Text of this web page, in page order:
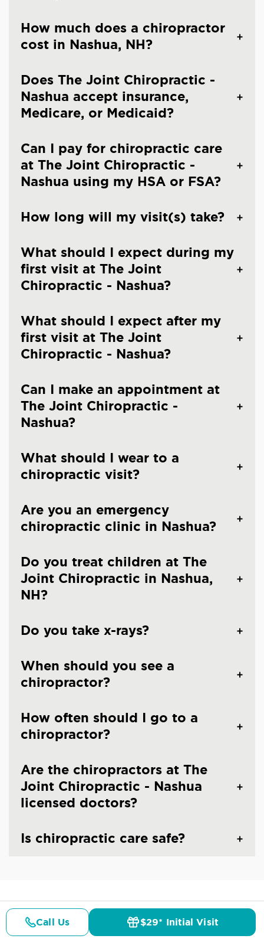
How much does a chiropractor
cost in Nashua, NH?
Does The Joint Chiropractic -
Nashua accept insurance,
Medicare, or Medicaid?
Can I pay for chiropractic care
at The Joint Chiropractic -
Nashua using my HSA or FSA?
How long will my visit(s) take?
What should I expect during my
first visit at The Joint
Chiropractic - Nashua?
What should I expect after my
first visit at The Joint
Chiropractic - Nashua?
Can I make an appointment at
The Joint Chiropractic -
Nashua?
What should I wear to a
chiropractic visit?
Are you an emergency
chiropractic clinic in Nashua?
Do you treat children at The
Joint Chiropractic in Nashua,
NH?
Do you take x-rays?
When should you see a
chiropractor?
How often should I go to a
chiropractor?
Are the chiropractors at The
Joint Chiropractic - Nashua
licensed doctors?
Is chiropractic care safe?
CHIROPRACTIC CARE IN NASHUA, NH
Common Conditions And
Call Us $29* Initial Visit
Details Doctors Pricing